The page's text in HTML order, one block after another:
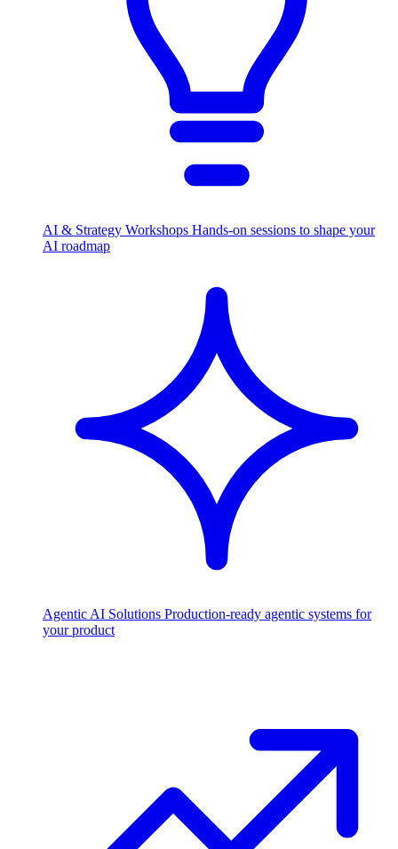
AI & Strategy Workshops Hands-on sessions to shape your
AI roadmap
Agentic AI Solutions Production-ready agentic systems for
your product